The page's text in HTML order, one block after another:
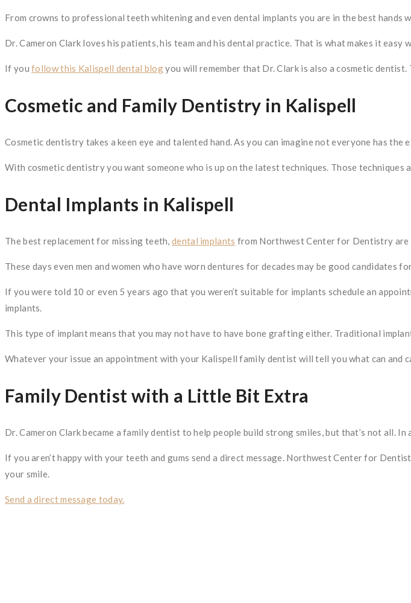
From crowns to professional teeth whitening and even dental implants you are in the best hands
Dr. Cameron Clark loves his patients, his team and his dental practice. That is what makes it
If youfollow this Kalispell dental blogyou will remember that Dr. Clark is also a cosmetic
Cosmetic and Family Dentistry in Kalispell
Cosmetic dentistry takes a keen eye and talented hand. As you can imagine not everyone has
With cosmetic dentistry you want someone who is up on the latest techniques. Those techniques
Dental Implants in Kalispell
The best replacement for missing teeth,dental implants from Northwest Center for Dentistry
These days even men and women who have worn dentures for decades may be good candidates
If you were told 10 or even 5 years ago that you weren’t suitable for implants schedule an
implants.
This type of implant means that you may not have to have bone grafting either. Traditional
Whatever your issue an appointment with your Kalispell family dentist will tell you what can and
Family Dentist with a Little Bit Extra
Dr. Cameron Clark became a family dentist to help people build strong smiles, but that’s not all.
If you aren’t happy with your teeth and gums send a direct message. Northwest Center for
your smile.
Send a direct message today.